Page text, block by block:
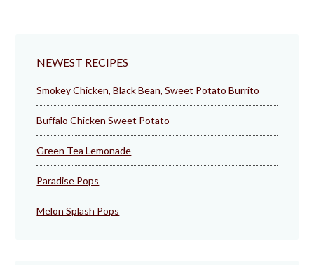
NEWEST RECIPES
Smokey Chicken, Black Bean, Sweet Potato Burrito
Buffalo Chicken Sweet Potato
Green Tea Lemonade
Paradise Pops
Melon Splash Pops